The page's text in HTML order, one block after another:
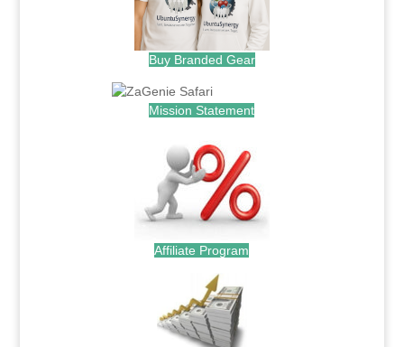
Buy Branded Gear
Mission Statement
Affiliate Program